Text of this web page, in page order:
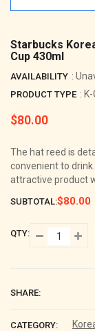
Starbucks
Cup 430ml
AVAILABILITY :
PRODUCT TYPE :
Regular
$80.00
The hat reed is
convenient to
attractive product
SUBTOTAL:$80.00
QTY:
SHARE:
CATEGORY: